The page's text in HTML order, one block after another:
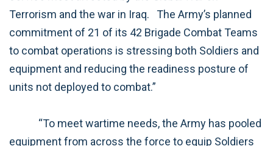
Terrorism and the war in Iraq.
The Army’s planned
commitment of 21 of its 42 Brigade Combat Teams
to combat operations is stressing both Soldiers and
equipment and reducing the readiness posture of
units not deployed to combat.”
“To meet wartime needs, the Army has pooled
equipment from across the force to equip Soldiers